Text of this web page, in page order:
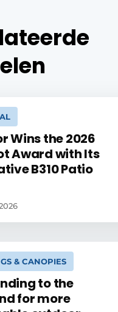
Wins the 2026
Award with Its
B310 Patio
& CANOPIES
to the
for more